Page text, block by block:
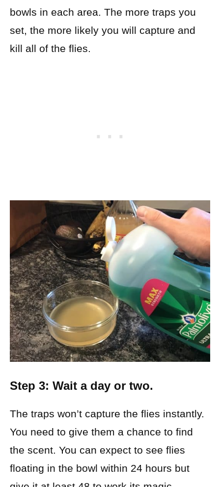
bowls in each area. The more traps you
set, the more likely you will capture and
kill all of the flies.
Step 3: Wait a day or two.
The traps won’t capture the flies instantly.
You need to give them a chance to find
the scent. You can expect to see flies
floating in the bowl within 24 hours but